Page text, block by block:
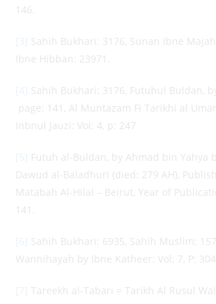
146.
Sahih Bukhari: 3176, Sunan Ibne
Ibne Hibban: 23971.
Sahih Bukhari: 3176, Futuhul Buldan,
page: 141, Al Muntazam Fi Tarikhi al
Inbnul Jauzi: Vol: 4, p: 247
Futuh al-Buldan, by Ahmad bin Yahya
Dawud al-Baladhuri (died: 279 AH),
Matabah Al-Hilal – Beirut, Year of
141.
Sahih Bukhari: 6935, Sahih Muslim:
Wannihayah by Ibne Katheer: Vol: 7, P: 304
Tareekh al-Tabari = Tarikh Al Rusul